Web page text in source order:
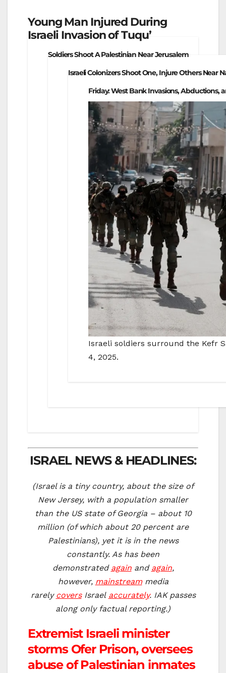
Young Man Injured During
Israeli Invasion of Tuqu’
Soldiers Shoot A Palestinian Near Jerusalem
Israeli Colonizers Shoot One, Injure Others Near
Friday: West Bank Invasions, Abductions,
Israeli soldiers surround the Kefr
4, 2025.
ISRAEL NEWS & HEADLINES:
(Israel is a tiny country, about the size of
New Jersey, with a population smaller
than the US state of Georgia – about 10
million (of which about 20 percent are
Palestinians), yet it is in the news
constantly. As has been
demonstrated againand again,
however, mainstreammedia
rarely coversIsrael accurately. IAK passes
along only factual reporting.)
Extremist Israeli minister
storms Ofer Prison, oversees
abuse of Palestinian inmates